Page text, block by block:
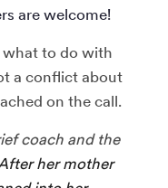
are welcome!
what to do with
a conflict about
on the call.
coach and the
her mother